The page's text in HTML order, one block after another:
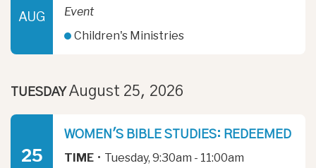
AUG
Event
Children's Ministries
TUESDAY August 25, 2026
25
WOMEN'S BIBLE STUDIES: REDEEMED
TIME • Tuesday, 9:30am - 11:00am